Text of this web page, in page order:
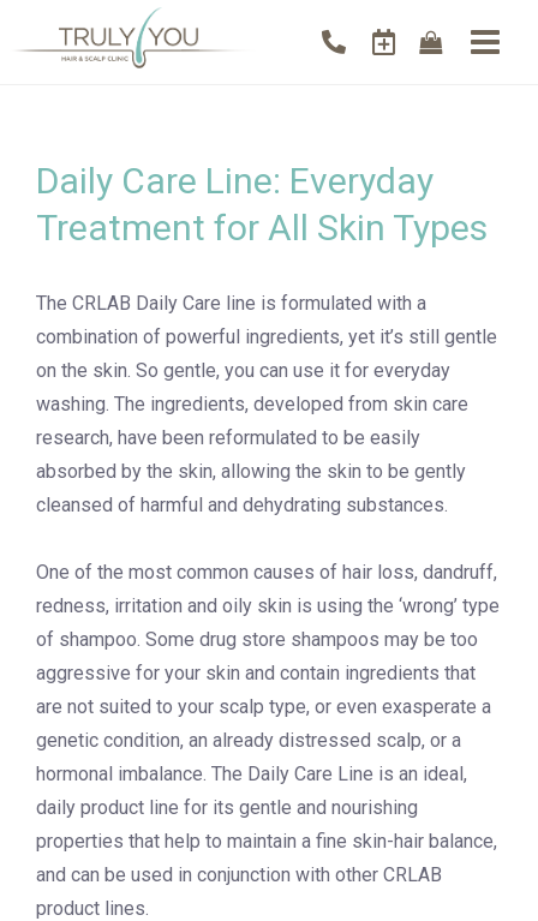
Daily Care Line: Everyday
Treatment for All Skin Types
The CRLAB Daily Care line is formulated with a
combination of powerful ingredients, yet it’s still gentle
on the skin. So gentle, you can use it for everyday
washing. The ingredients, developed from skin care
research, have been reformulated to be easily
absorbed by the skin, allowing the skin to be gently
cleansed of harmful and dehydrating substances.
One of the most common causes of hair loss, dandruff,
redness, irritation and oily skin is using the ‘wrong’ type
of shampoo. Some drug store shampoos may be too
aggressive for your skin and contain ingredients that
are not suited to your scalp type, or even exasperate a
genetic condition, an already distressed scalp, or a
hormonal imbalance. The Daily Care Line is an ideal,
daily product line for its gentle and nourishing
properties that help to maintain a fine skin-hair balance,
and can be used in conjunction with other CRLAB
product lines.